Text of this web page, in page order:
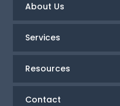
About Us
Services
Resources
Contact